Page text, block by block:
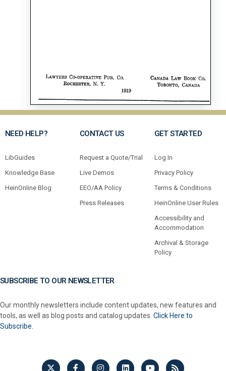
NEED HELP?
LibGuides
Knowledge Base
HeinOnline Blog
CONTACT US
Request a Quote/Trial
Live Demos
EEO/AA Policy
Press Releases
GET STARTED
Log In
Privacy Policy
Terms & Conditions
HeinOnline User Rules
Accessibility and
Accommodation
Archival & Storage
Policy
SUBSCRIBE TO OUR NEWSLETTER
Our monthly newsletters include content updates, new features and
tools, as well as blog posts and catalog updates. Click Here to
Subscribe.